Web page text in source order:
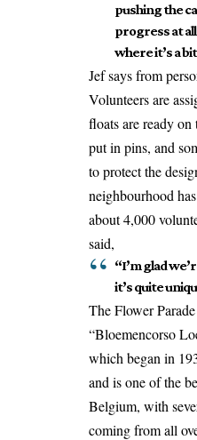
pushing the
progress at
where it’s a
Jef says from
Volunteers are
floats are ready
put in pins, and
to protect the
neighbourhood
about 4,000
said,
“I’m glad
it’s quite
The Flower
“Bloemencorso
which began in
and is one of the
Belgium, with
coming from all